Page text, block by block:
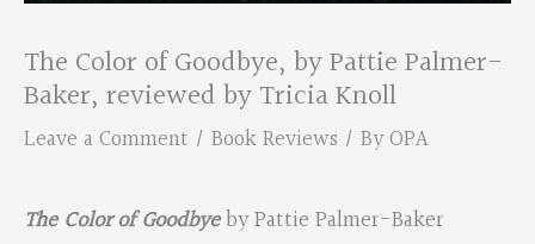
The Color of Goodbye, by Pattie Palmer-
Baker, reviewed by Tricia Knoll
Leave a Comment / Book Reviews / ByOPA
The Color of Goodbyeby Pattie Palmer-Baker